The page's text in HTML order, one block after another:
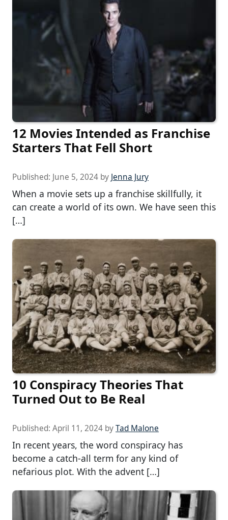
12 Movies Intended as Franchise
Starters That Fell Short
Published: June 5, 2024 by Jenna Jury
When a movie sets up a franchise skillfully, it
can create a world of its own. We have seen this
[…]
10 Conspiracy Theories That
Turned Out to Be Real
Published: April 11, 2024 byTad Malone
In recent years, the word conspiracy has
become a catch-all term for any kind of
nefarious plot. With the advent […]